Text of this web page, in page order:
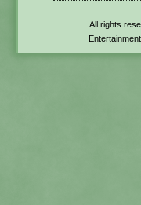
All rights